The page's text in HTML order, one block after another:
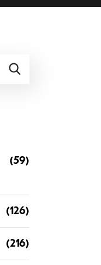
(59)
(126)
(216)